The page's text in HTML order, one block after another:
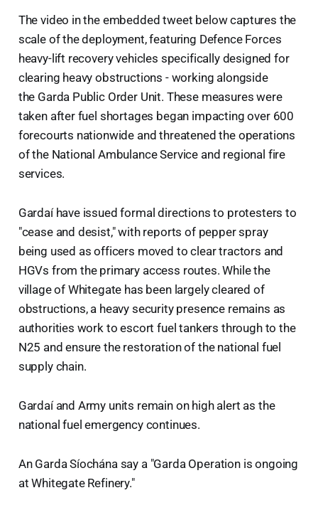
The video in the embedded tweet below captures the
scale of the deployment, featuring Defence Forces
heavy-lift recovery vehicles specifically designed for
clearing heavy obstructions - working alongside
the Garda Public Order Unit. These measures were
taken after fuel shortages began impacting over 600
forecourts nationwide and threatened the operations
of the National Ambulance Service and regional fire
services.
Gardaí have issued formal directions to protesters to
"cease and desist," with reports of pepper spray
being used as officers moved to clear tractors and
HGVs from the primary access routes. While the
village of Whitegate has been largely cleared of
obstructions, a heavy security presence remains as
authorities work to escort fuel tankers through to the
N25 and ensure the restoration of the national fuel
supply chain.
Gardaí and Army units remain on high alert as the
national fuel emergency continues.
An Garda Síochána say a "Garda Operation is ongoing
at Whitegate Refinery."